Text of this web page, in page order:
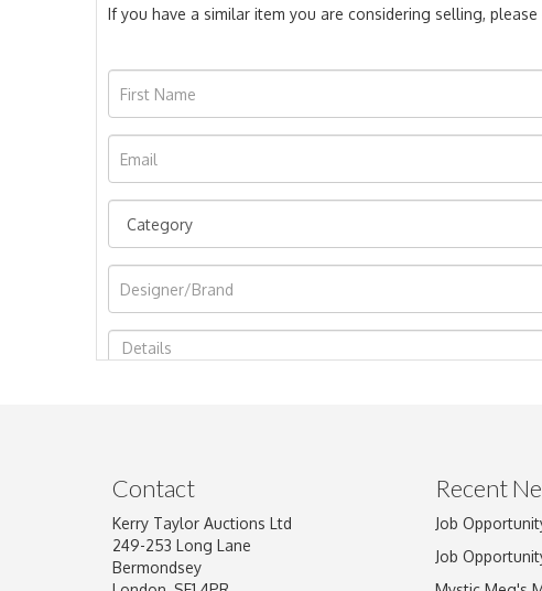
If you have a similar item you are considering selling,
Image Upload
Drag
Contact
Kerry Taylor Auctions Ltd
249-253 Long Lane
Bermondsey
Recent
Job
Job